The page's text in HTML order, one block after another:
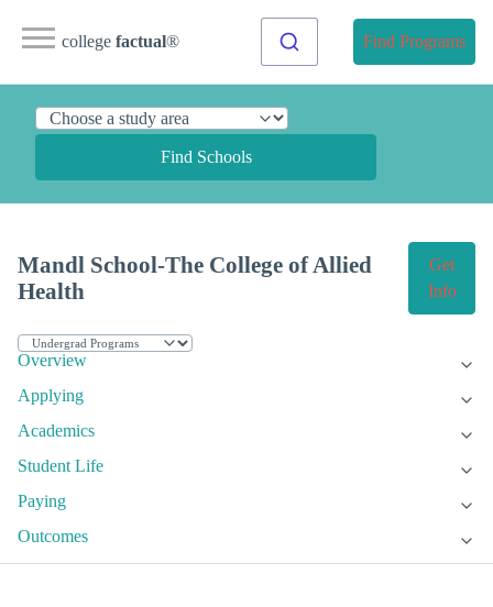
college factual® Find Programs
Find Schools
Mandl School-The College of Allied
Health
Get
Info
Overview
Applying
Academics
Student Life
Paying
Outcomes